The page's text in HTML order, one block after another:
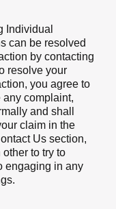
Individual
can be resolved
by contacting
resolve your
you agree to
complaint,
and shall
claim in the
Us section,
to try to
engaging in any